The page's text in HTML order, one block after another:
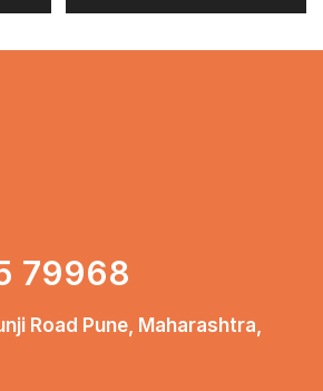
79968
Road Pune, Maharashtra,